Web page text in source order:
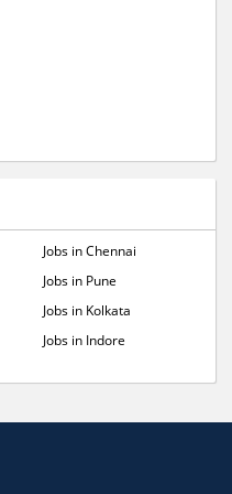
Jobs in Chennai
Jobs in Pune
Jobs in Kolkata
Jobs in Indore